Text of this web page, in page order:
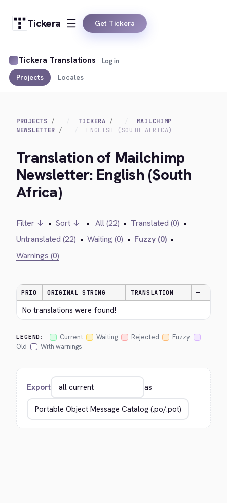
Tickera Get Tickera
Tickera Translations
Projects Locales
Log in
PROJECTS TICKERA
MAILCHIMP
NEWSLETTER
ENGLISH (SOUTH AFRICA)
Translation of Mailchimp
Newsletter: English (South
Africa)
Filter ↓ • Sort ↓ • All (22) • Translated (0) •
Untranslated (22) • Waiting (0) • Fuzzy (0) •
Warnings (0)
PRIO ORIGINAL STRING TRANSLATION —
No translations were found!
LEGEND: Current Waiting Rejected
Fuzzy
Old
With warnings
Export as